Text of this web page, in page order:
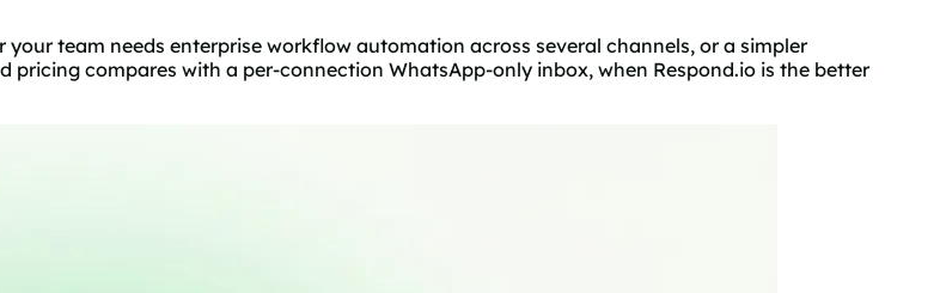
team needs enterprise workflow automation across several channels, or a simpler
pricing compares with a per-connection WhatsApp-only inbox, when Respond.io is the better